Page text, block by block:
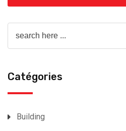
Catégories
Building